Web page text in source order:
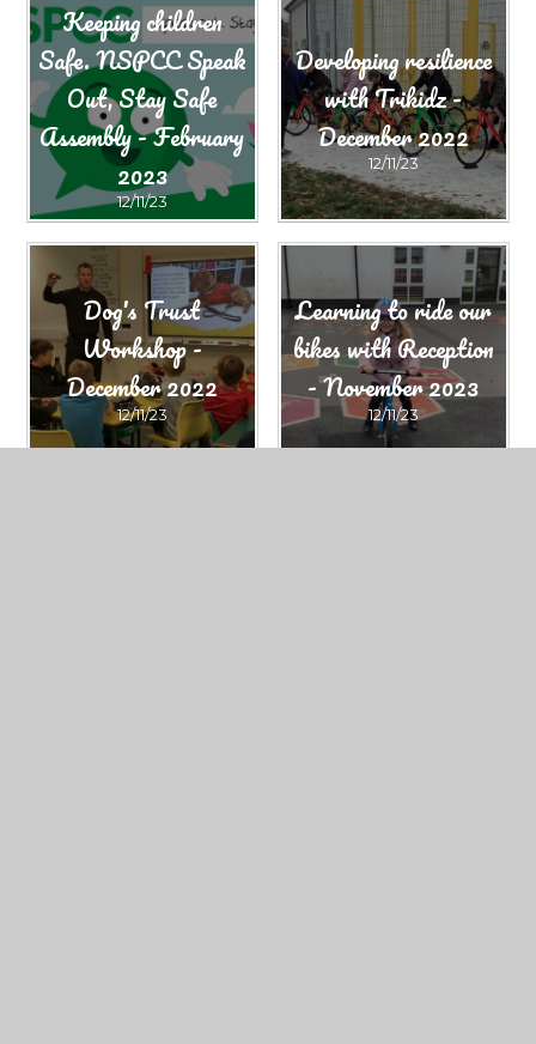
Keeping children
Safe. NSPCC Speak
Out, Stay Safe
Assembly - February
2023​​​​​​​
12/11/23
Developing resilience
with Trikidz -
December 2022
12/11/23
Dog's Trust
Workshop -
December 2022
12/11/23
Learning to ride our
bikes with Reception
- November 2023
12/11/23